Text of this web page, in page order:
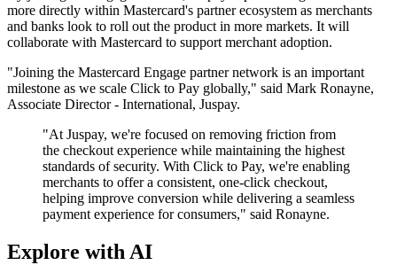
more directly within Mastercard's partner ecosystem as merchants
and banks look to roll out the product in more markets. It will
collaborate with Mastercard to support merchant adoption.
"Joining the Mastercard Engage partner network is an important
milestone as we scale Click to Pay globally," said Mark Ronayne,
Associate Director - International, Juspay.
"At Juspay, we're focused on removing friction from
the checkout experience while maintaining the highest
standards of security. With Click to Pay, we're enabling
merchants to offer a consistent, one-click checkout,
helping improve conversion while delivering a seamless
payment experience for consumers," said Ronayne.
Explore with AI